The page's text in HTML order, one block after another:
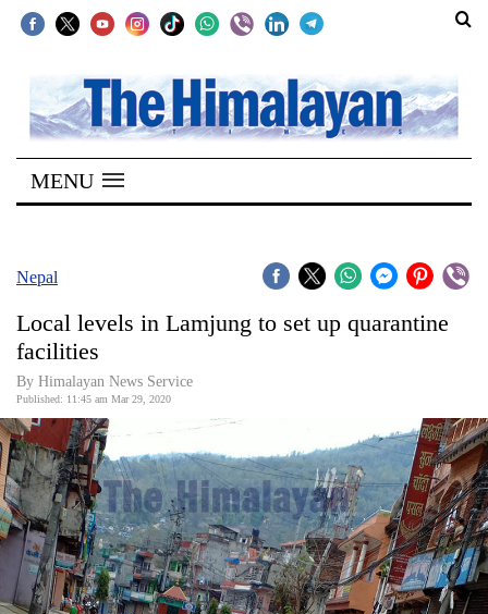
SECTIONS
Home
Kathmandu
Covid
World
Opinion
Business
World
Cup
Sports
MENU
Nepal
Local levels in Lamjung to set up quarantine
facilities
By Himalayan News Service
Published: 11:45 am Mar 29, 2020